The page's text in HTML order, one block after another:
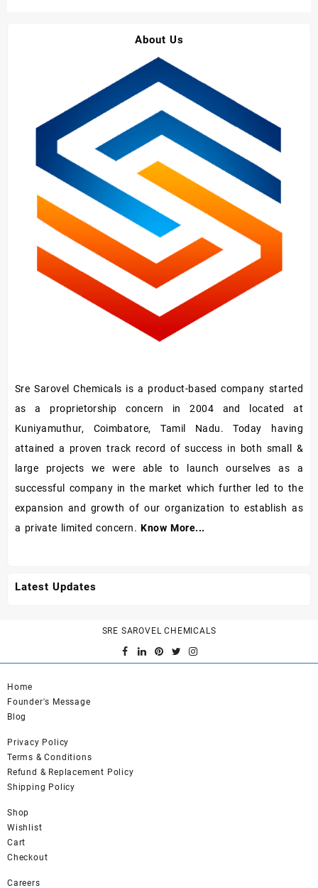
About Us
Sre Sarovel Chemicals is a product-based company started
as a proprietorship concern in 2004 and located at
Kuniyamuthur, Coimbatore, Tamil Nadu. Today having
attained a proven track record of success in both small &
large projects we were able to launch ourselves as a
successful company in the market which further led to the
expansion and growth of our organization to establish as
a private limited concern.Know More...
Latest Updates
SRE SAROVEL CHEMICALS
Home
Founder's Message
Blog
Privacy Policy
Terms & Conditions
Refund & Replacement Policy
Shipping Policy
Shop
Wishlist
Cart
Checkout
Careers